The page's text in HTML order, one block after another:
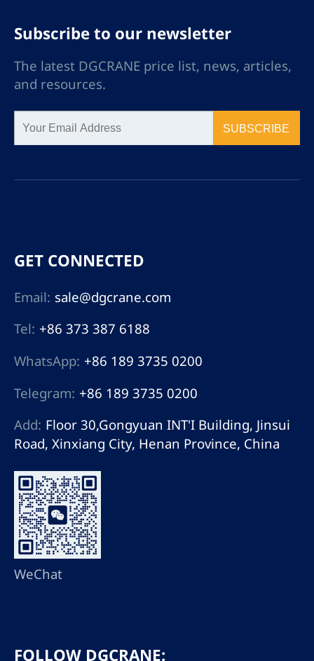
Subscribe to our newsletter
The latest DGCRANE price list, news, articles,
and resources.
SUBSCRIBE
GET CONNECTED
Email: sale@dgcrane.com
Tel: +86 373 387 6188
WhatsApp: +86 189 3735 0200
Telegram: +86 189 3735 0200
Add: Floor 30,Gongyuan INT'I Building, Jinsui
Road, Xinxiang City, Henan Province, China
WeChat
FOLLOW DGCRANE: